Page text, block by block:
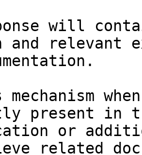
will
and relevant
present in
or